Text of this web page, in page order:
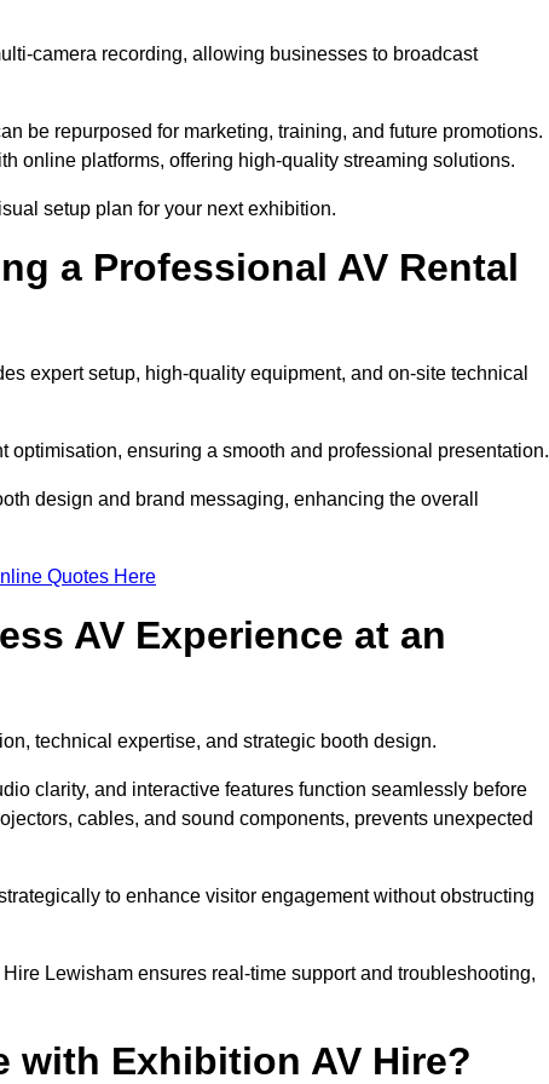
camera recording, allowing businesses to broadcast
be repurposed for marketing, training, and future promotions.
online platforms, offering high-quality streaming solutions.
setup plan for your next exhibition.
a Professional AV Rental
expert setup, high-quality equipment, and on-site technical
ensuring a smooth and professional presentation.
design and brand messaging, enhancing the overall
Quotes Here
AV Experience at an
technical expertise, and strategic booth design.
clarity, and interactive features function seamlessly before
cables, and sound components, prevents unexpected
to enhance visitor engagement without obstructing
Lewisham ensures real-time support and troubleshooting,
with Exhibition AV Hire?